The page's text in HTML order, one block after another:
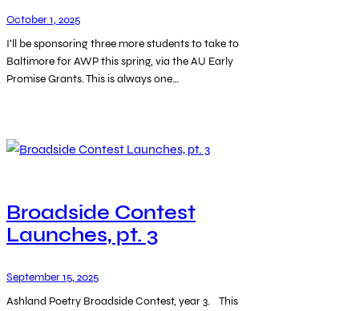
October 1, 2025
I’ll be sponsoring three more students to take to
Baltimore for AWP this spring, via the AU Early
Promise Grants. This is always one…
Broadside Contest
Launches, pt. 3
September 15, 2025
Ashland Poetry Broadside Contest, year 3. This